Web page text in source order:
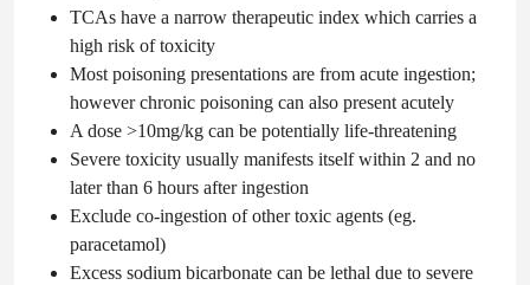
TCAs have a narrow therapeutic index which carries a
high risk of toxicity
Most poisoning presentations are from acute ingestion;
however chronic poisoning can also present acutely
A dose >10mg/kg can be potentially life-threatening
Severe toxicity usually manifests itself within 2 and no
later than 6 hours after ingestion
Exclude co-ingestion of other toxic agents (eg.
paracetamol)
Excess sodium bicarbonate can be lethal due to severe